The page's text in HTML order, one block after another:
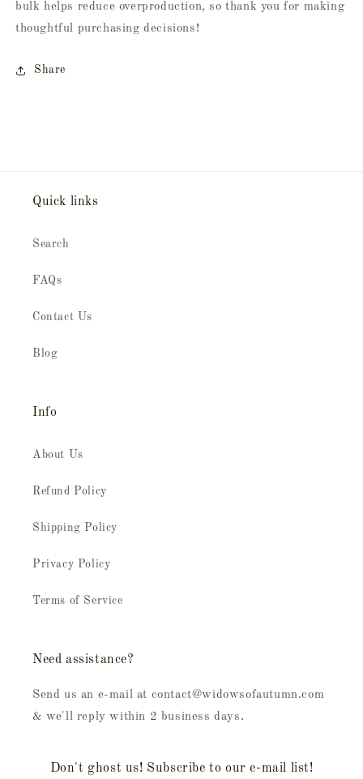
bulk helps reduce overproduction, so thank you for making
thoughtful purchasing decisions!
Share
Quick links
Search
FAQs
Contact Us
Blog
Info
About Us
Refund Policy
Shipping Policy
Privacy Policy
Terms of Service
Need assistance?
Send us an e-mail at contact@widowsofautumn.com
& we'll reply within 2 business days.
Don't ghost us! Subscribe to our e-mail list!